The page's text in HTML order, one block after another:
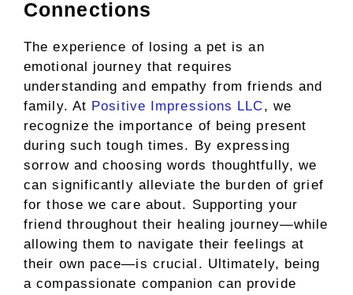
Connections
The experience of losing a pet is an
emotional journey that requires
understanding and empathy from friends and
family. At Positive Impressions LLC, we
recognize the importance of being present
during such tough times. By expressing
sorrow and choosing words thoughtfully, we
can significantly alleviate the burden of grief
for those we care about. Supporting your
friend throughout their healing journey—while
allowing them to navigate their feelings at
their own pace—is crucial. Ultimately, being
a compassionate companion can provide